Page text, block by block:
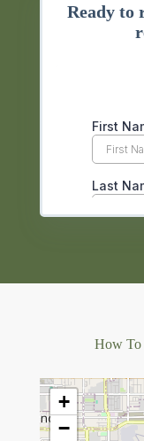
Ready to
How To
+
−